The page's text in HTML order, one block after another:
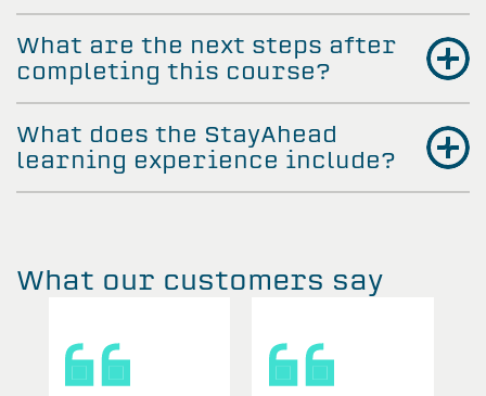
What are the next steps after
completing this course?
What does the StayAhead
learning experience include?
What our customers say